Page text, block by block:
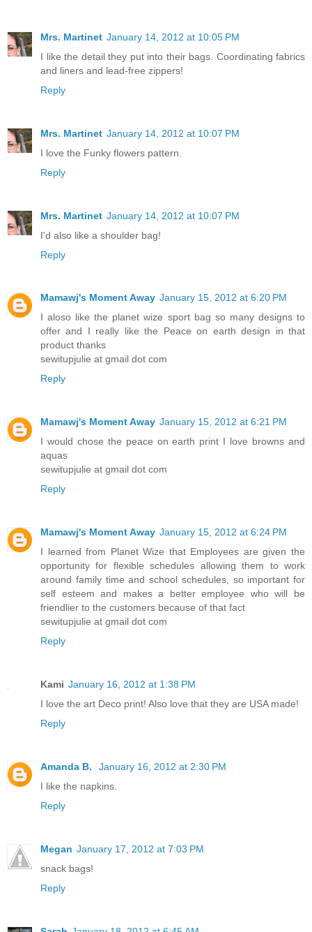
Mrs. Martinet January 14, 2012 at 10:05 PM
I like the detail they put into their bags. Coordinating fabrics
and liners and lead-free zippers!
Reply
Mrs. Martinet January 14, 2012 at 10:07 PM
I love the Funky flowers pattern.
Reply
Mrs. Martinet January 14, 2012 at 10:07 PM
I'd also like a shoulder bag!
Reply
Mamawj's Moment Away January 15, 2012 at 6:20 PM
I aloso like the planet wize sport bag so many designs to
offer and I really like the Peace on earth design in that
product thanks
sewitupjulie at gmail dot com
Reply
Mamawj's Moment Away January 15, 2012 at 6:21 PM
I would chose the peace on earth print I love browns and
aquas
sewitupjulie at gmail dot com
Reply
Mamawj's Moment Away January 15, 2012 at 6:24 PM
I learned from Planet Wize that Employees are given the
opportunity for flexible schedules allowing them to work
around family time and school schedules, so important for
self esteem and makes a better employee who will be
friendlier to the customers because of that fact
sewitupjulie at gmail dot com
Reply
Kami January 16, 2012 at 1:38 PM
I love the art Deco print! Also love that they are USA made!
Reply
Amanda B.
January 16, 2012 at 2:30 PM
I like the napkins.
Reply
Megan January 17, 2012 at 7:03 PM
snack bags!
Reply